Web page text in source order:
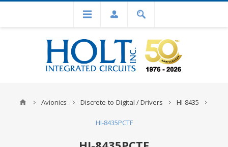
Avionics Discrete-to-Digital / Drivers HI-8435
HI-8435PCTF